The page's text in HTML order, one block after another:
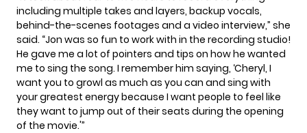
including multiple takes and layers, backup vocals,
behind-the-scenes footages and a video interview,” she
said. “Jon was so fun to work with in the recording studio!
He gave me a lot of pointers and tips on how he wanted
me to sing the song. I remember him saying, ‘Cheryl, I
want you to growl as much as you can and sing with
your greatest energy because I want people to feel like
they want to jump out of their seats during the opening
of the movie.'”